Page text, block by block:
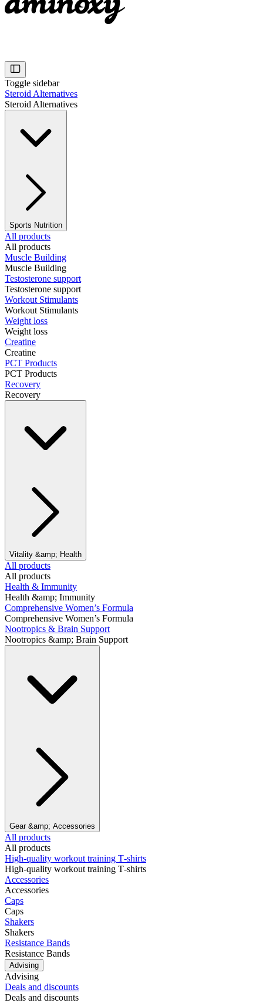
Toggle sidebar
Steroid Alternatives
Steroid Alternatives
Sports Nutrition
All products
All products
Muscle Building
Muscle Building
Testosterone support
Testosterone support
Workout Stimulants
Workout Stimulants
Weight loss
Weight loss
Creatine
Creatine
PCT Products
PCT Products
Recovery
Recovery
Vitality &amp; Health
All products
All products
Health & Immunity
Health &amp; Immunity
Comprehensive Women’s Formula
Comprehensive Women’s Formula
Nootropics & Brain Support
Nootropics &amp; Brain Support
Gear &amp; Accessories
All products
All products
High‑quality workout training T‑shirts
High‑quality workout training T‑shirts
Accessories
Accessories
Caps
Caps
Shakers
Shakers
Resistance Bands
Resistance Bands
Advising
Advising
Deals and discounts
Deals and discounts